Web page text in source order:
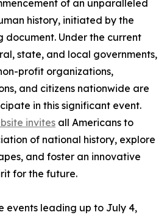
of an unparalleled
history, initiated by the
document. Under the current
state, and local governments,
profit organizations,
and citizens nationwide are
in this significant event.
invites all Americans to
of national history, explore
and foster an innovative
for the future.
events leading up to July 4,